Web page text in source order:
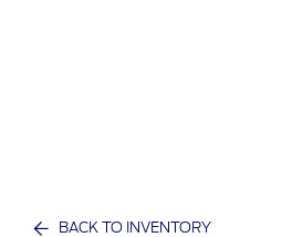
BACK TO INVENTORY